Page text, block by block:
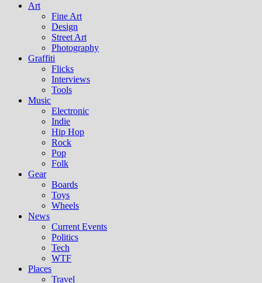
Art
Fine Art
Design
Street Art
Photography
Graffiti
Flicks
Interviews
Tools
Music
Electronic
Indie
Hip Hop
Rock
Pop
Folk
Gear
Boards
Toys
Wheels
News
Current Events
Politics
Tech
WTF
Places
Travel